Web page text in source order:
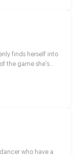
finds herself into
the game she's
ever need a hero.
Tala swore to
world while
who have a